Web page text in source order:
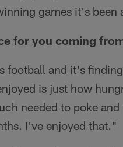
games it's
for you coming
football and it's
is just how
needed to poke
I've enjoyed that."